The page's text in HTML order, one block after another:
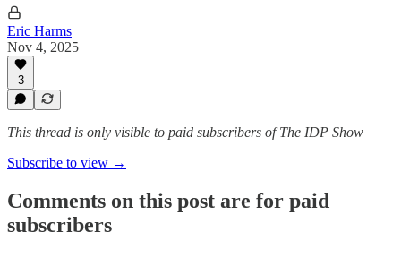
Eric Harms
Nov 4, 2025
3
This thread is only visible to paid subscribers of The IDP Show
Subscribe to view →
Comments on this post are for paid
subscribers